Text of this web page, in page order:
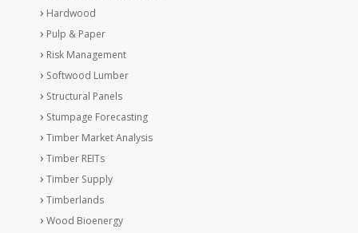
Hardwood
Pulp & Paper
Risk Management
Softwood Lumber
Structural Panels
Stumpage Forecasting
Timber Market Analysis
Timber REITs
Timber Supply
Timberlands
Wood Bioenergy